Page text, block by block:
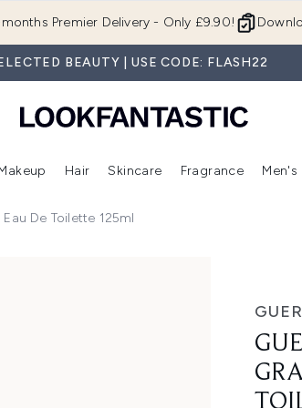
Premier Delivery - Only £9.90!
BEAUTY | USE CODE: FLASH22
(Beauty Box)Enter submenu (Brands) Enter submenu (New In) Enter submenu (Makeup)
Hair
Enter submenu (Hair)
Skincare
Enter
Fragrance Men's
De Toilette 125ml